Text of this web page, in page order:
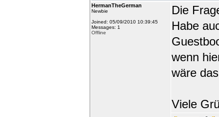
HermanTheGerman
Newbie
Joined: 05/09/2010 10:39:45
Messages: 1
Offline
Die
Habe
wenn
wäre
Viele